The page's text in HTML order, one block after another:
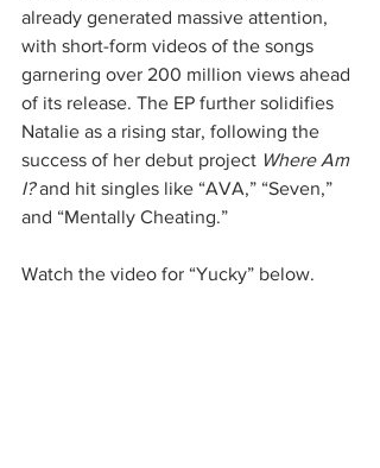
already generated massive attention,
with short-form videos of the songs
garnering over 200 million views ahead
of its release. The EP further solidifies
Natalie as a rising star, following the
success of her debut project Where Am
I? and hit singles like “AVA,” “Seven,”
and “Mentally Cheating.”
Watch the video for “Yucky” below.